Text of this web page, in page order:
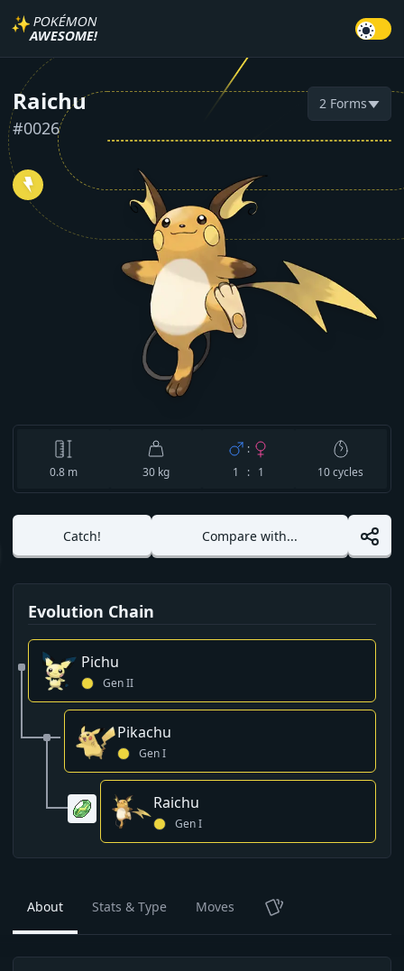
✨ POKÉMON
AWESOME!
Raichu
#0026
2 Forms▼
0.8m 30 kg
:
1 : 1
10cycles
Catch! Compare with...
Evolution Chain
Pichu
GenII
Pikachu
GenI
Raichu
GenI
About Stats & Type Moves TCG